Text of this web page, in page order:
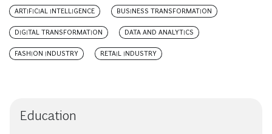
ARTIFICIAL INTELLIGENCE BUSINESS TRANSFORMATION
DIGITAL TRANSFORMATION DATA AND ANALYTICS
FASHION INDUSTRY RETAIL INDUSTRY
Education